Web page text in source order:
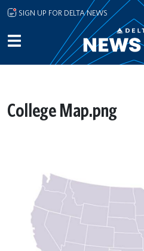
Skip to main content
SIGN UP FOR DELTA NEWS
College Map.png